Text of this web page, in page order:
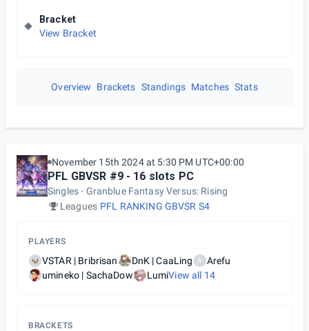
Bracket
View Bracket
Overview Brackets Standings Matches Stats
November 15th 2024 at 5:30 PM UTC+00:00
PFL GBVSR #9 - 16 slots PC
Singles
Granblue Fantasy Versus: Rising
Leagues PFL RANKING GBVSR S4
PLAYERS
VSTAR | Bribrisan DnK | CaaLing A
Arefu
umineko | SachaDow
LumiView all 14
BRACKETS